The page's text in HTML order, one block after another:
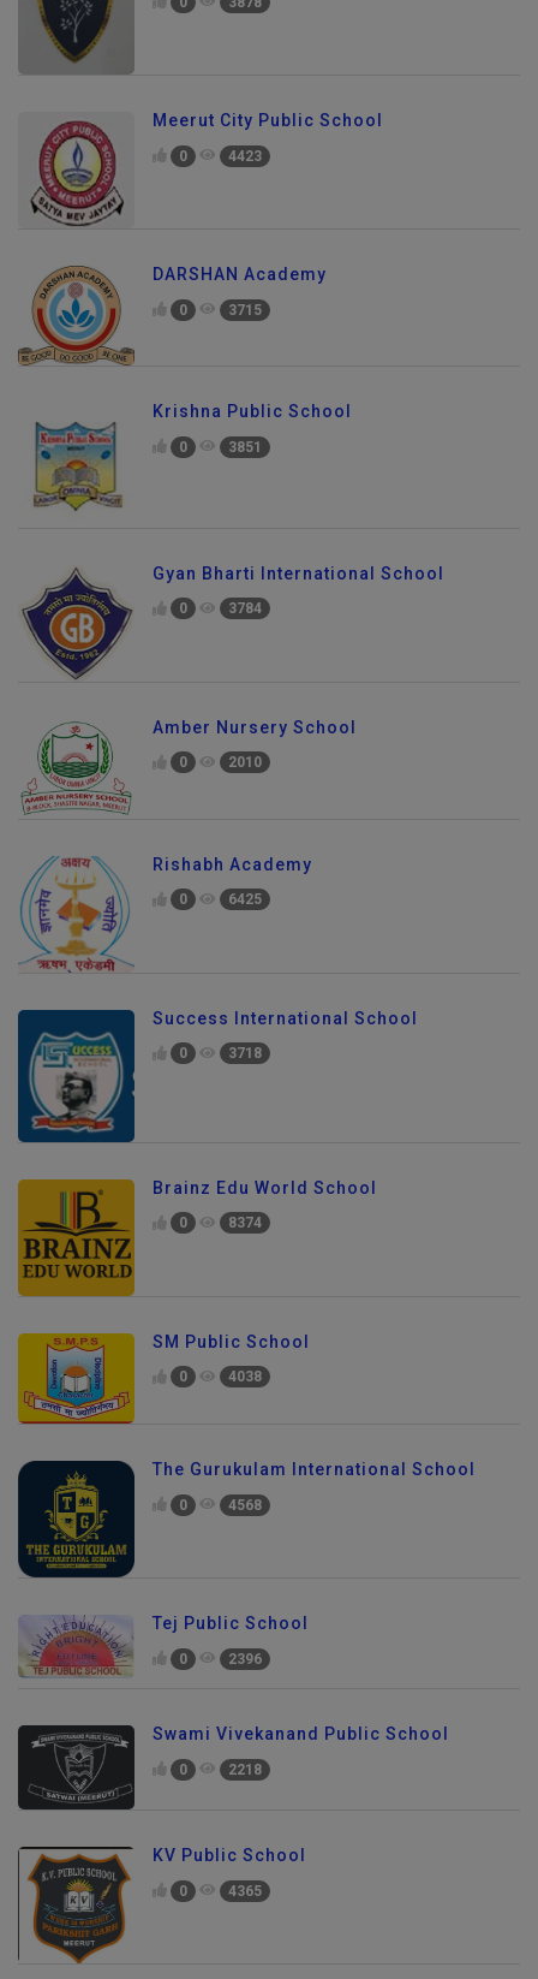
Meerut City Public School
0 4423
DARSHAN Academy
0 3715
Krishna Public School
0 3851
Gyan Bharti International School
0 3784
Amber Nursery School
0 2010
Rishabh Academy
0 6425
Success International School
0 3718
Brainz Edu World School
0 8374
SM Public School
0 4038
The Gurukulam International School
0 4568
Tej Public School
0 2396
Swami Vivekanand Public School
0 2218
KV Public School
0 4365